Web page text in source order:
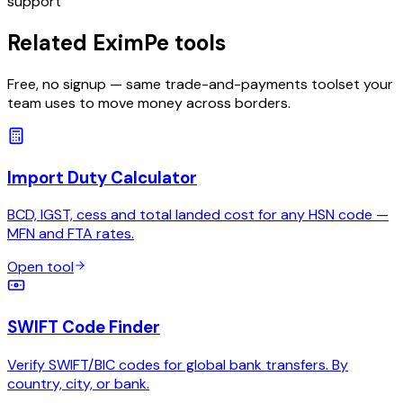
Related EximPe tools
Free, no signup — same trade-and-payments toolset your
team uses to move money across borders.
Import Duty Calculator
BCD, IGST, cess and total landed cost for any HSN code —
MFN and FTA rates.
Open tool
SWIFT Code Finder
Verify SWIFT/BIC codes for global bank transfers. By
country, city, or bank.